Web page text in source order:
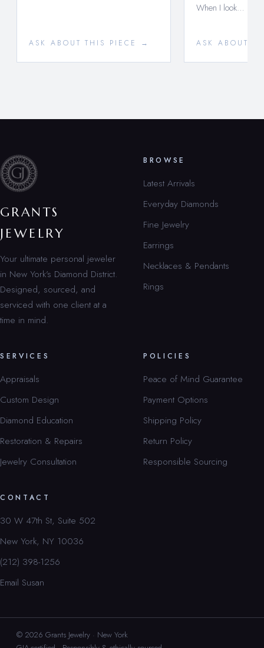
ASK ABOUT THIS PIECE →
When I look…
ASK ABOUT
GRANTS
JEWELRY
Your ultimate personal jeweler
in New York’s Diamond District.
Designed, sourced, and
serviced with one client at a
time in mind.
BROWSE
Latest Arrivals
Everyday Diamonds
Fine Jewelry
Earrings
Necklaces & Pendants
Rings
SERVICES
Appraisals
Custom Design
Diamond Education
Restoration & Repairs
Jewelry Consultation
POLICIES
Peace of Mind Guarantee
Payment Options
Shipping Policy
Return Policy
Responsible Sourcing
CONTACT
30 W 47th St, Suite 502
New York, NY 10036
(212) 398-1256
Email Susan
© 2026 Grants Jewelry · New York